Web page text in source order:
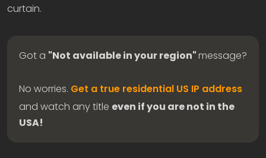
curtain.
Got a "Not available in your region"message?
No worries. Get a true residential US IP address
and watch any title even if you are not in the
USA!